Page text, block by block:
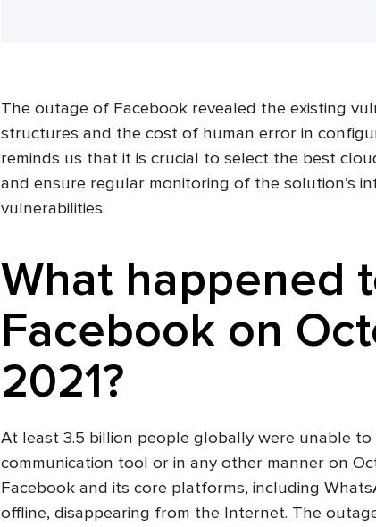
The outage of Facebook revealed the existing
structures and the cost of human error in
reminds us that it is crucial to select the best
and ensure regular monitoring of the solution’s
vulnerabilities.
What happened
Facebook on
2021?
At least 3.5 billion people globally were unable to
communication tool or in any other manner on
Facebook and its core platforms, including
offline, disappearing from the Internet. The